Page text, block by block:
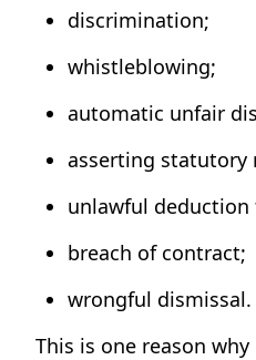
discrimination;
whistleblowing;
automatic unfair
asserting statutory
unlawful deduction
breach of contract;
wrongful dismissal.
This is one reason